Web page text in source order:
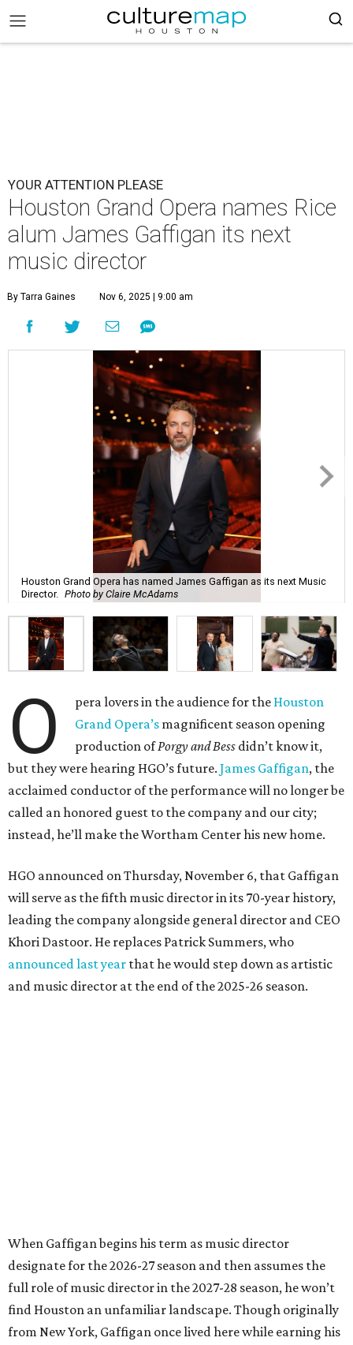
YOUR ATTENTION PLEASE
Houston Grand Opera names Rice
alum James Gaffigan its next
music director
By Tarra Gaines Nov 6, 2025 | 9:00 am
Houston Grand Opera has named James Gaffigan as its next Music
Director. Photo by Claire McAdams
O pera lovers in the audience for the Houston
Grand Opera’s magnificent season opening
production ofPorgy and Bess didn’t know it,
but they were hearing HGO’s future. James Gaffigan, the
acclaimed conductor of the performance will no longer be
called an honored guest to the company and our city;
instead, he’ll make the Wortham Center his new home.
HGO announced on Thursday, November 6, that Gaffigan
will serve as the fifth music director in its 70-year history,
leading the company alongside general director and CEO
Khori Dastoor. He replaces Patrick Summers, who
announced last year that he would step down as artistic
and music director at the end of the 2025-26 season.
When Gaffigan begins his term as music director
designate for the 2026-27 season and then assumes the
full role of music director in the 2027-28 season, he won’t
find Houston an unfamiliar landscape. Though originally
from New York, Gaffigan once lived here while earning his